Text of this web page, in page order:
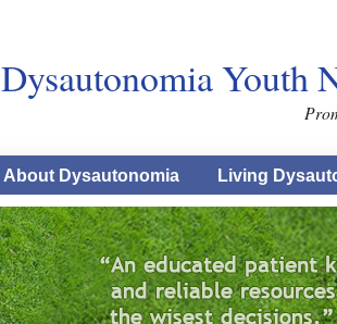
Dysautonomia Youth
About Dysautonomia Living